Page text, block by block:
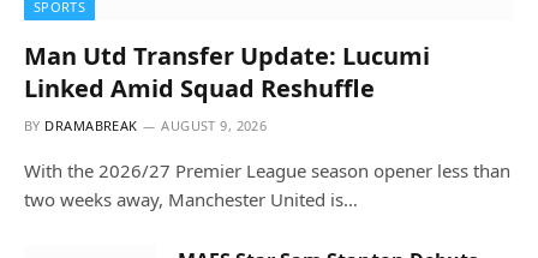
SPORTS
Man Utd Transfer Update: Lucumi
Linked Amid Squad Reshuffle
BY DRAMABREAK AUGUST 9, 2026
With the 2026/27 Premier League season opener less than
two weeks away, Manchester United is…